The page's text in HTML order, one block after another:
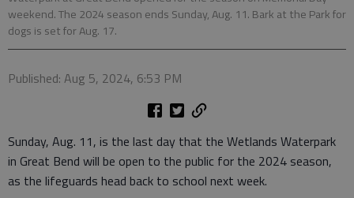
weekend. The 2024 season ends Sunday, Aug. 11. Bark at the Park for
dogs is set for Aug. 17.
Published: Aug 5, 2024, 6:53 PM
Sunday, Aug. 11, is the last day that the Wetlands Waterpark
in Great Bend will be open to the public for the 2024 season,
as the lifeguards head back to school next week.